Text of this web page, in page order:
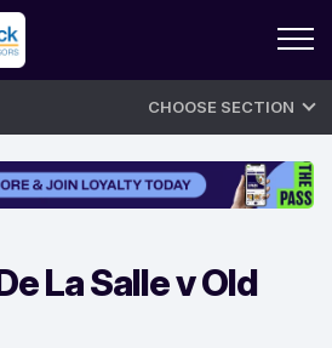
CHOOSE SECTION
La Salle v Old